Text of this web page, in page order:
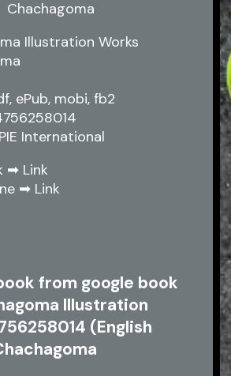
Illustration Works
ePub, mobi, fb2
International
➡ Link
➡ Link
from google book
Illustration
(English